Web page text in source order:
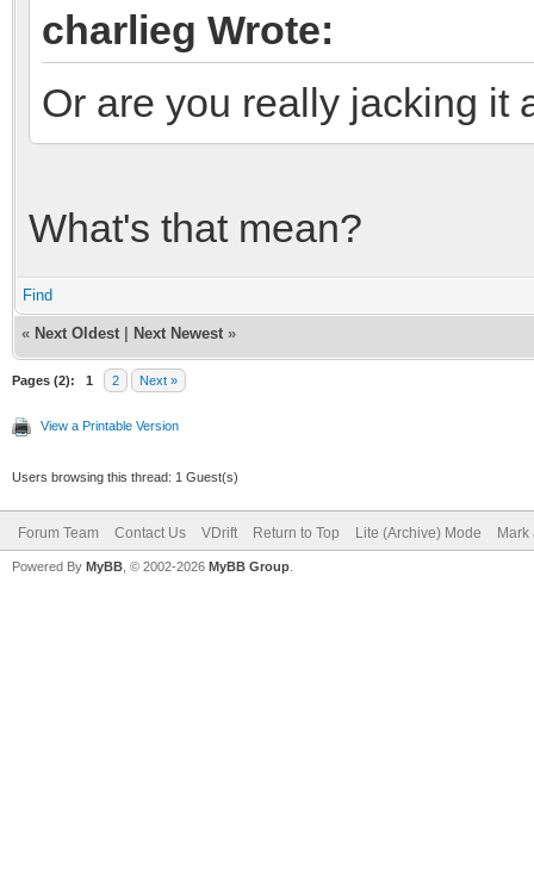
charlieg Wrote:
Or are you really jacking it
What's that mean?
Find
« Next Oldest Next Newest »
Pages (2): 1 2 Next »
View a Printable Version
Users browsing this thread: 1 Guest(s)
Forum Team Contact Us VDrift Return to Top Lite (Archive) Mode Mark
Powered By MyBB , © 2002-2026 MyBB Group